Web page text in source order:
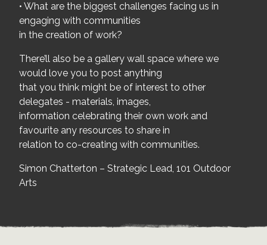
• What are the biggest challenges facing us in
engaging with communities
in the creation of work?
There’ll also be a gallery wall space where we
would love you to post anything
that you think might be of interest to other
delegates - materials, images,
information celebrating their own work and
favourite any resources to share in
relation to co-creating with communities.
Simon Chatterton – Strategic Lead, 101 Outdoor
Arts